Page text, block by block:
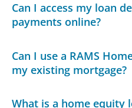
Can I access my loan
payments online?
Can I use a RAMS
my existing mortgage?
What is a home equity